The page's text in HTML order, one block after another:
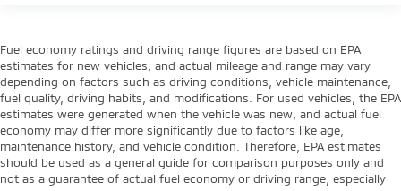
Fuel economy ratings and driving range figures are based on EPA
estimates for new vehicles, and actual mileage and range may vary
depending on factors such as driving conditions, vehicle maintenance,
fuel quality, driving habits, and modifications. For used vehicles, the EPA
estimates were generated when the vehicle was new, and actual fuel
economy may differ more significantly due to factors like age,
maintenance history, and vehicle condition. Therefore, EPA estimates
should be used as a general guide for comparison purposes only and
not as a guarantee of actual fuel economy or driving range, especially